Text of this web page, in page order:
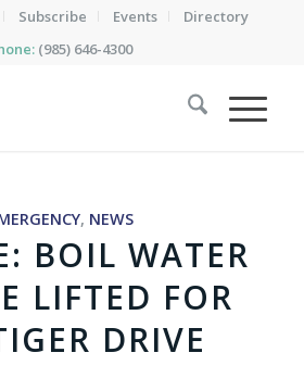
Subscribe Events
Directory
(985) 646-4300
, NEWS
BOIL WATER
LIFTED FOR
DRIVE